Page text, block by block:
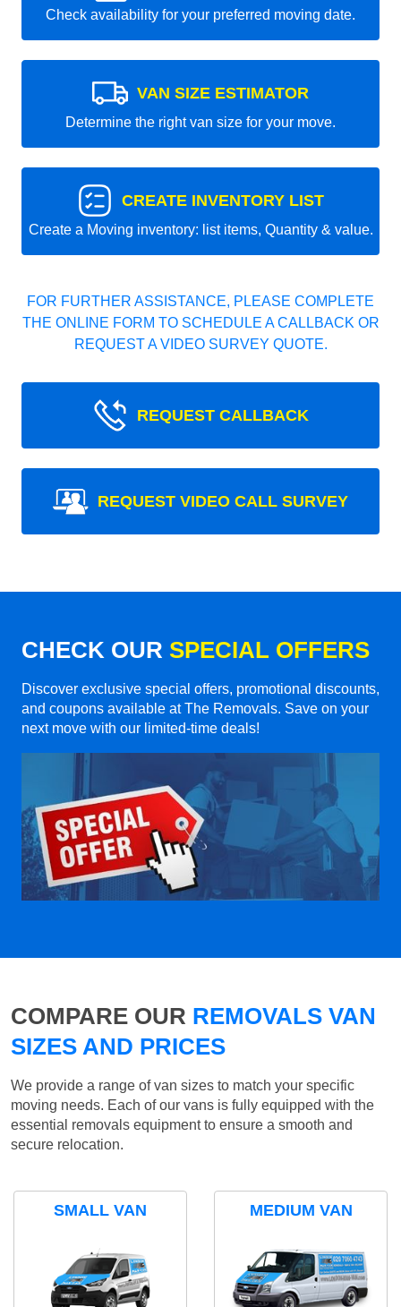
Check availability for your preferred moving date.
VAN SIZE ESTIMATOR
Determine the right van size for your move.
CREATE INVENTORY LIST
Create a Moving inventory: list items, Quantity & value.
FOR FURTHER ASSISTANCE, PLEASE COMPLETE
THE ONLINE FORM TO SCHEDULE A CALLBACK OR
REQUEST A VIDEO SURVEY QUOTE.
REQUEST CALLBACK
REQUEST VIDEO CALL SURVEY
CHECK OUR SPECIAL OFFERS
Discover exclusive special offers, promotional discounts,
and coupons available at The Removals. Save on your
next move with our limited-time deals!
COMPARE OUR REMOVALS VAN
SIZES AND PRICES
We provide a range of van sizes to match your specific
moving needs. Each of our vans is fully equipped with the
essential removals equipment to ensure a smooth and
secure relocation.
SMALL VAN MEDIUM VAN